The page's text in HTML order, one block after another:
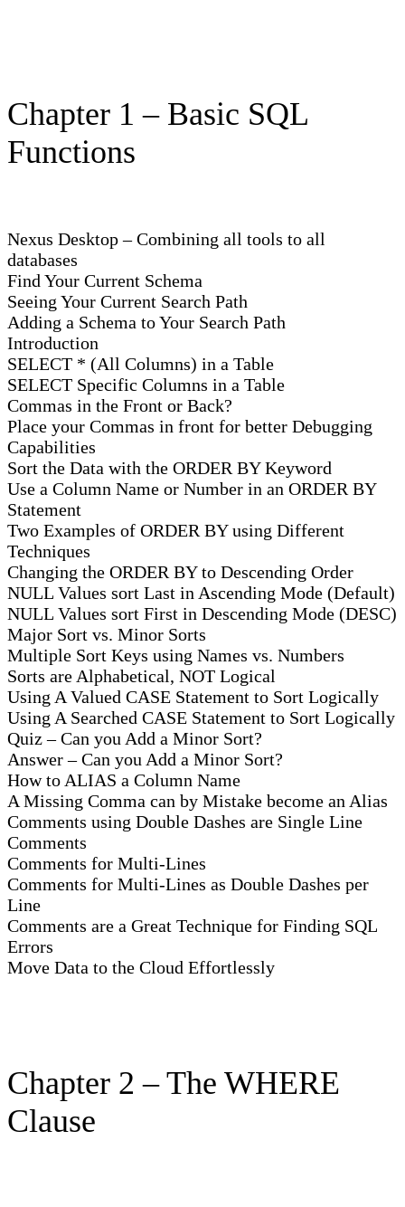
Chapter 1 – Basic SQL
Functions
Nexus Desktop – Combining all tools to all
databases
Find Your Current Schema
Seeing Your Current Search Path
Adding a Schema to Your Search Path
Introduction
SELECT * (All Columns) in a Table
SELECT Specific Columns in a Table
Commas in the Front or Back?
Place your Commas in front for better Debugging
Capabilities
Sort the Data with the ORDER BY Keyword
Use a Column Name or Number in an ORDER BY
Statement
Two Examples of ORDER BY using Different
Techniques
Changing the ORDER BY to Descending Order
NULL Values sort Last in Ascending Mode (Default)
NULL Values sort First in Descending Mode (DESC)
Major Sort vs. Minor Sorts
Multiple Sort Keys using Names vs. Numbers
Sorts are Alphabetical, NOT Logical
Using A Valued CASE Statement to Sort Logically
Using A Searched CASE Statement to Sort Logically
Quiz – Can you Add a Minor Sort?
Answer – Can you Add a Minor Sort?
How to ALIAS a Column Name
A Missing Comma can by Mistake become an Alias
Comments using Double Dashes are Single Line
Comments
Comments for Multi-Lines
Comments for Multi-Lines as Double Dashes per
Line
Comments are a Great Technique for Finding SQL
Errors
Move Data to the Cloud Effortlessly
Chapter 2 – The WHERE
Clause